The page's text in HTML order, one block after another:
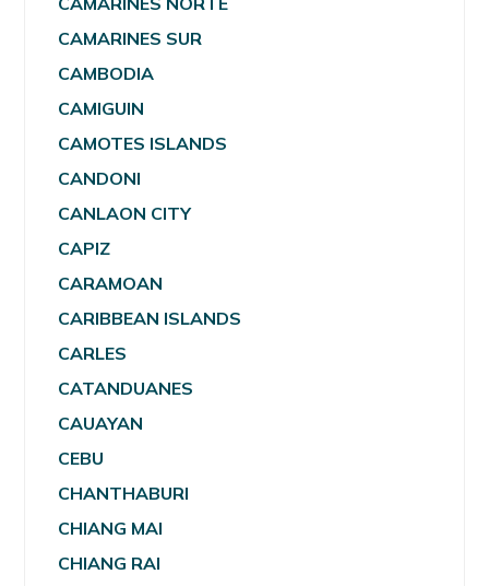
CAMARINES SUR
CAMBODIA
CAMIGUIN
CAMOTES ISLANDS
CANDONI
CANLAON CITY
CAPIZ
CARAMOAN
CARIBBEAN ISLANDS
CARLES
CATANDUANES
CAUAYAN
CEBU
CHANTHABURI
CHIANG MAI
CHIANG RAI